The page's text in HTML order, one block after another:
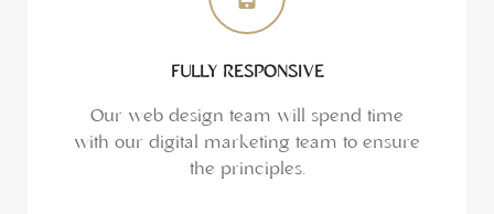
FULLY RESPONSIVE
Our web design team will spend time
with our digital marketing team to ensure
the principles.